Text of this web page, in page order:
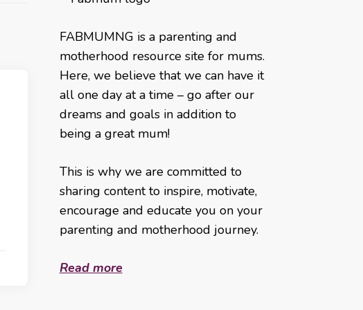
FABMUMNG is a parenting and
motherhood resource site for mums.
Here, we believe that we can have it
all one day at a time – go after our
dreams and goals in addition to
being a great mum!
This is why we are committed to
sharing content to inspire, motivate,
encourage and educate you on your
parenting and motherhood journey.
Read more